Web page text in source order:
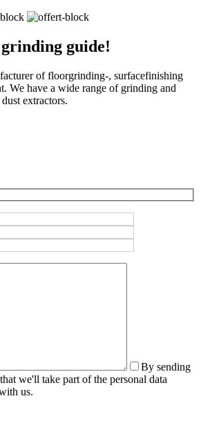
grinding guide!
of floorgrinding-, surfacefinishing
We have a wide range of grinding and
extractors.
By sending
we'll take part of the personal data
us.